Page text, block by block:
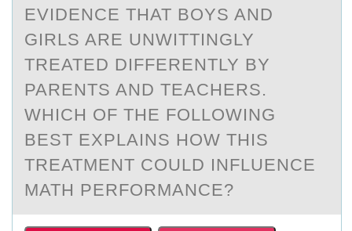
EVIDENCE THAT BOYS AND
GIRLS ARE UNWITTINGLY
TREATED DIFFERENTLY BY
PARENTS AND TEACHERS.
WHICH OF THE FOLLOWING
BEST EXPLAINS HOW THIS
TREATMENT COULD INFLUENCE
MATH PERFORMANCE?